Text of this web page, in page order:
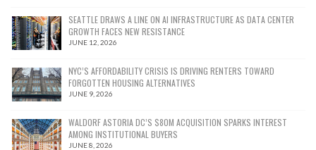
SEATTLE DRAWS A LINE ON AI INFRASTRUCTURE AS DATA CENTER
GROWTH FACES NEW RESISTANCE
JUNE 12, 2026
NYC’S AFFORDABILITY CRISIS IS DRIVING RENTERS TOWARD
FORGOTTEN HOUSING ALTERNATIVES
JUNE 9, 2026
WALDORF ASTORIA DC’S $80M ACQUISITION SPARKS INTEREST
AMONG INSTITUTIONAL BUYERS
JUNE 8, 2026